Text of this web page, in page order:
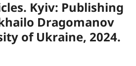
Kyiv: Publishing
Dragomanov
of Ukraine, 2024.